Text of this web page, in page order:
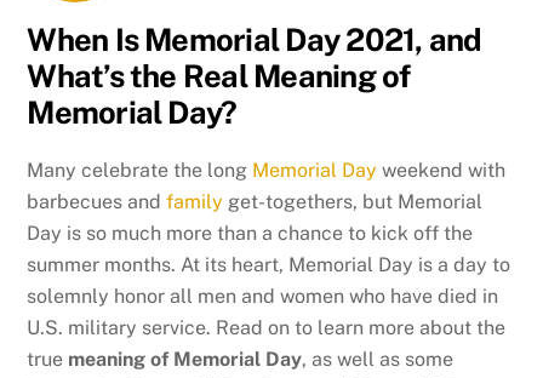
When Is Memorial Day 2021, and
What’s the Real Meaning of
Memorial Day?
Many celebrate the long Memorial Day weekend with
barbecues andfamily get-togethers, but Memorial
Day is so much more than a chance to kick off the
summer months. At its heart, Memorial Day is a day to
solemnly honor all men and women who have died in
U.S. military service. Read on to learn more about the
true meaning of Memorial Day, as well as some